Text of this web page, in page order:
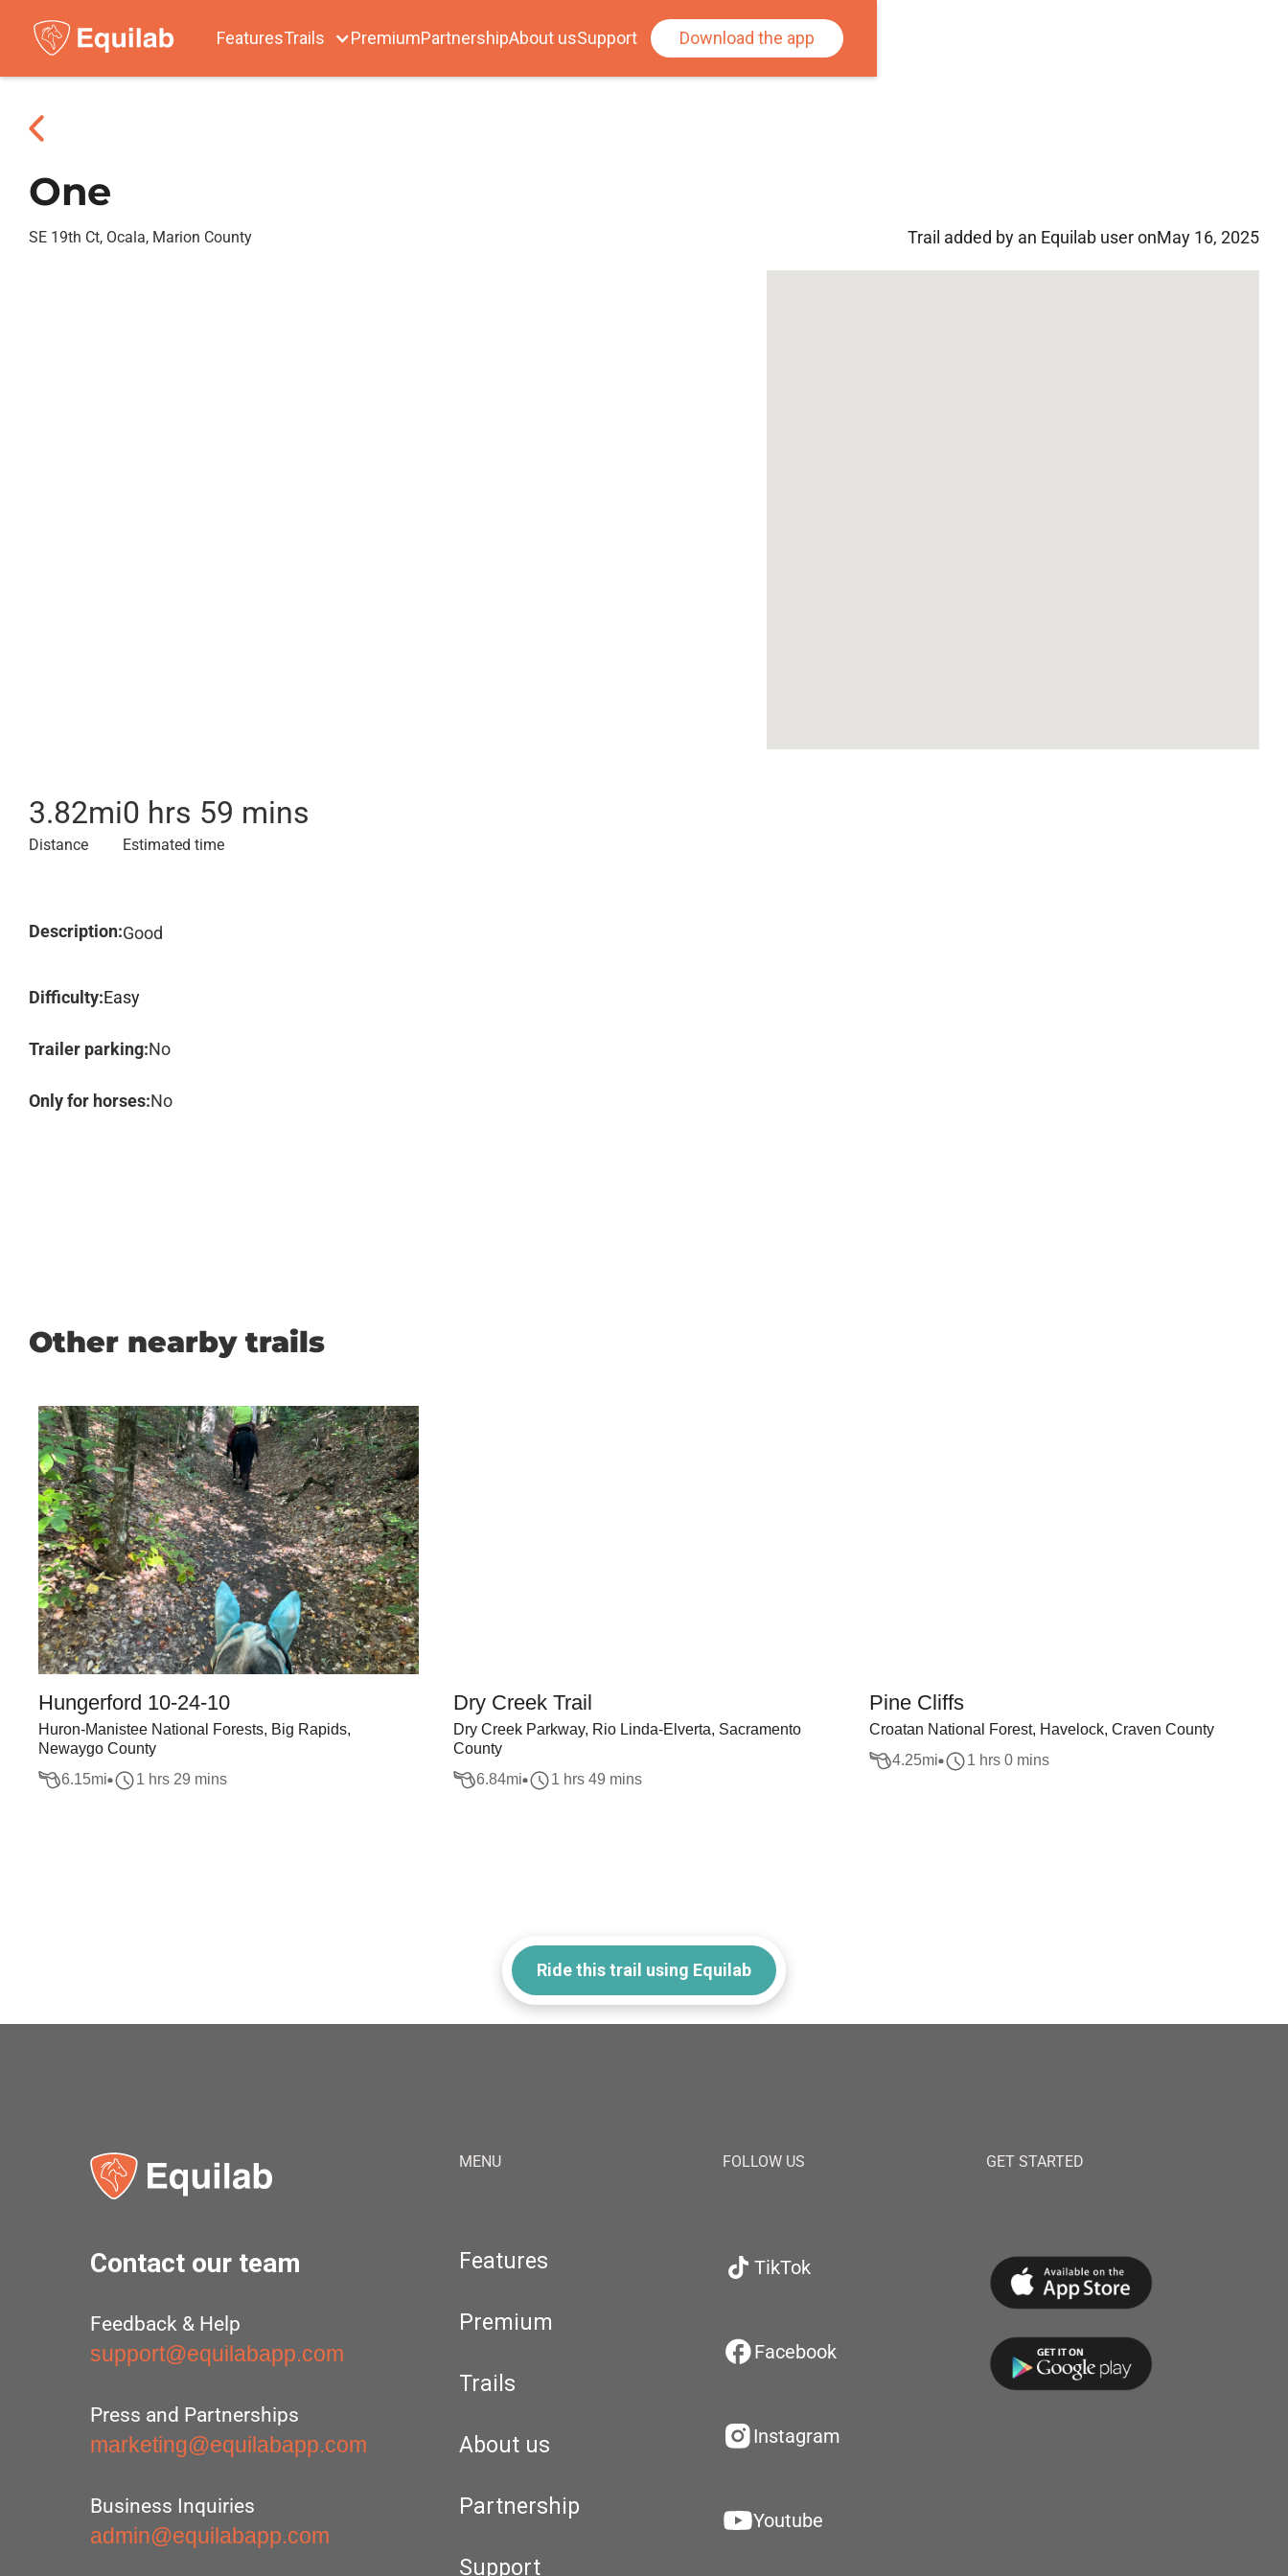
FeaturesTrails PremiumPartnershipAbout usSupport Download the app
One
SE 19th Ct, Ocala, Marion County Trail added by an Equilab user onMay 16, 2025
3.82mi
Distance
0 hrs 59 mins
Estimated time
Description:Good
Difficulty:Easy
Trailer parking:No
Only for horses:No
Other nearby trails
Hungerford 10-24-10
Huron-Manistee National Forests, Big Rapids,
Newaygo County
6.15mi 1 hrs 29 mins
Dry Creek Trail
Dry Creek Parkway, Rio Linda-Elverta, Sacramento
County
6.84mi 1 hrs 49 mins
Pine Cliffs
Croatan National Forest, Havelock, Craven County
4.25mi 1 hrs 0 mins
Ride this trail using Equilab
Contact our team
Feedback & Help
support@equilabapp.com
Press and Partnerships
marketing@equilabapp.com
Business Inquiries
admin@equilabapp.com
MENU
Features
Premium
Trails
About us
Partnership
Support
FOLLOW US
TikTok
Facebook
Instagram
Youtube
GET STARTED